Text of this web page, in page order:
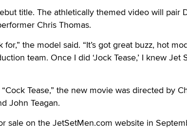
title. The athletically themed video will pair
Chris Thomas.
the model said. “It’s got great buzz, hot
team. Once I did ‘Jock Tease,’ I knew Jet
Tease,” the new movie was directed by
John Teagan.
sale on the JetSetMen.com website in